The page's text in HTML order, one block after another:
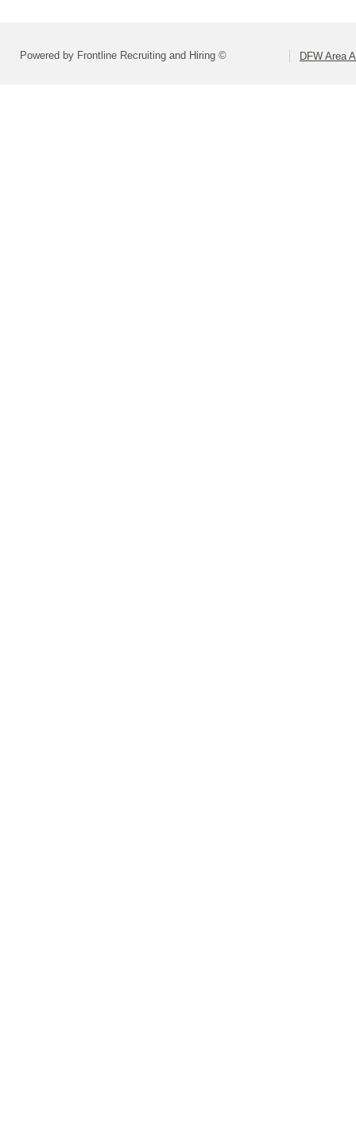
Powered by Frontline Recruiting and Hiring © DFW Area